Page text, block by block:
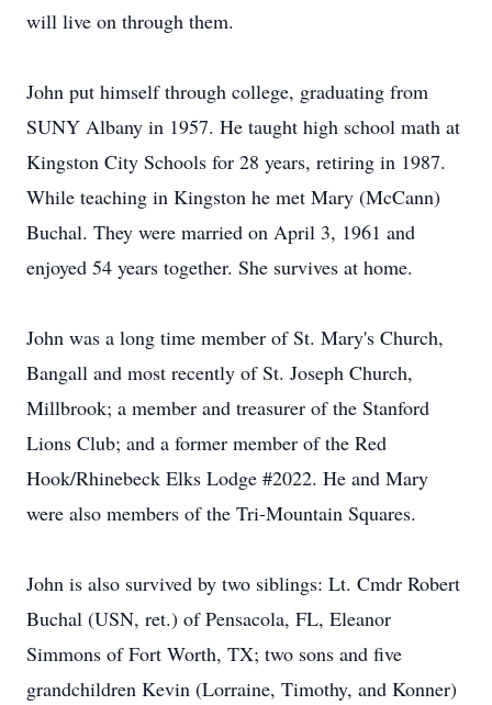
will live on through them.
John put himself through college, graduating from
SUNY Albany in 1957. He taught high school math at
Kingston City Schools for 28 years, retiring in 1987.
While teaching in Kingston he met Mary (McCann)
Buchal. They were married on April 3, 1961 and
enjoyed 54 years together. She survives at home.
John was a long time member of St. Mary's Church,
Bangall and most recently of St. Joseph Church,
Millbrook; a member and treasurer of the Stanford
Lions Club; and a former member of the Red
Hook/Rhinebeck Elks Lodge #2022. He and Mary
were also members of the Tri-Mountain Squares.
John is also survived by two siblings: Lt. Cmdr Robert
Buchal (USN, ret.) of Pensacola, FL, Eleanor
Simmons of Fort Worth, TX; two sons and five
grandchildren Kevin (Lorraine, Timothy, and Konner)